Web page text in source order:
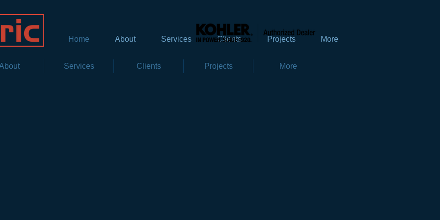
Home About Services Clients Projects More
Services Clients Projects More